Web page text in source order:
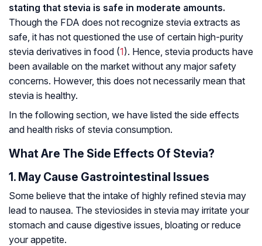
stating that stevia is safe in moderate amounts.
Though the FDA does not recognize stevia extracts as
safe, it has not questioned the use of certain high-purity
stevia derivatives in food (1). Hence, stevia products have
been available on the market without any major safety
concerns. However, this does not necessarily mean that
stevia is healthy.
In the following section, we have listed the side effects
and health risks of stevia consumption.
What Are The Side Effects Of Stevia?
1. May Cause Gastrointestinal Issues
Some believe that the intake of highly refined stevia may
lead to nausea. The steviosides in stevia may irritate your
stomach and cause digestive issues, bloating or reduce
your appetite.